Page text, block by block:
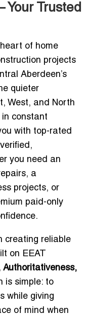
Your Trusted
of home
projects
Aberdeen’s
quieter
West, and North
constant
with top-rated
you need an
a
projects, or
paid-only
creating reliable
on EEAT
Authoritativeness,
is simple: to
while giving
of mind when